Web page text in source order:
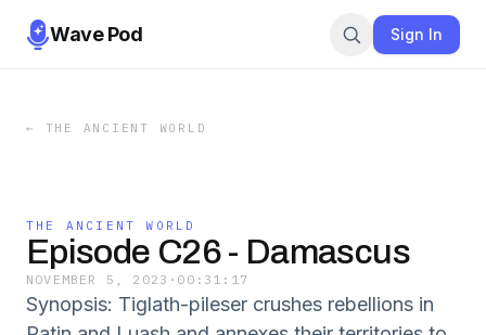
Wave Pod Sign In
← THE ANCIENT WORLD
THE ANCIENT WORLD
Episode C26 - Damascus
NOVEMBER 5, 2023 · 00:31:17
Synopsis: Tiglath-pileser crushes rebellions in